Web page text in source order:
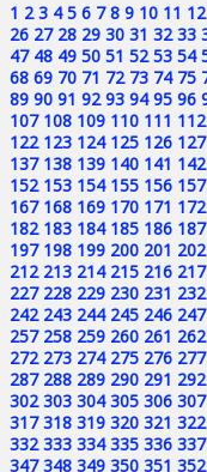
1 2 3 4 5 6 7 8 9 10 11 12
26 27 28 29 30 31 32 33
47 48 49 50 51 52 53 54
68 69 70 71 72 73 74 75
89 90 91 92 93 94 95 96
107 108 109 110 111 112
122 123 124 125 126 127
137 138 139 140 141 142
152 153 154 155 156 157
167 168 169 170 171 172
182 183 184 185 186 187
197 198 199 200 201 202
212 213 214 215 216 217
227 228 229 230 231 232
242 243 244 245 246 247
257 258 259 260 261 262
272 273 274 275 276 277
287 288 289 290 291 292
302 303 304 305 306 307
317 318 319 320 321 322
332 333 334 335 336 337
347 348 349 350 351 352